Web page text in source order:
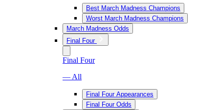
Best March Madness Champions
Worst March Madness Champions
March Madness Odds
Final Four
Final Four
— All
Final Four Appearances
Final Four Odds